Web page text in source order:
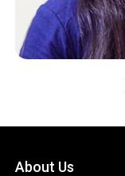
About Us